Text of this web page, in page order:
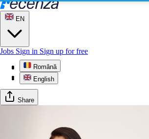
EN
Română
English
Jobs Sign in Sign up for free
Profile
Reviews
Share